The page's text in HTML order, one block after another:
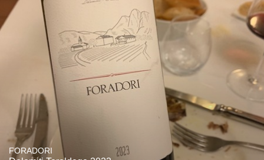
FORADORI